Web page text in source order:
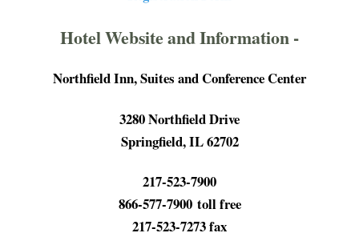
Hotel Website and Information -
Northfield Inn, Suites and Conference Center
3280 Northfield Drive
Springfield, IL 62702
217-523-7900
866-577-7900 toll free
217-523-7273 fax